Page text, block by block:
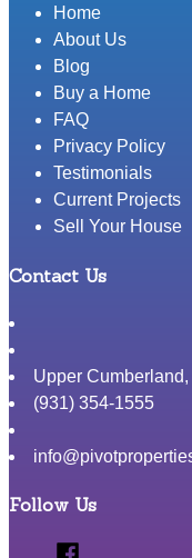
Home
About Us
Blog
Buy a Home
FAQ
Privacy Policy
Testimonials
Current Projects
Sell Your House
Contact Us
Upper Cumberland,
(931) 354-1555
Follow Us
Facebook